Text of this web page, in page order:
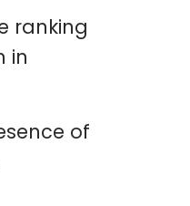
ranking
in
of